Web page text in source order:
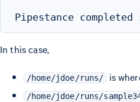
In this case,
/home/jdoe/runs/ is
/home/jdoe/runs/